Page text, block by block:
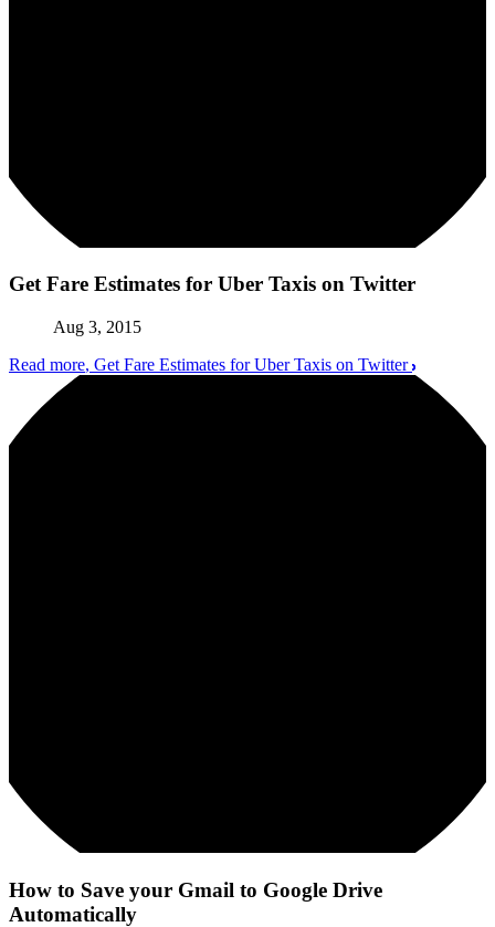
Get Fare Estimates for Uber Taxis on Twitter
Aug 3, 2015
Read more, Get Fare Estimates for Uber Taxis on Twitter
How to Save your Gmail to Google Drive
Automatically